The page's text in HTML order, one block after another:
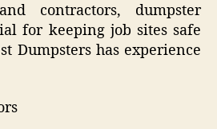
contractors, dumpster
for keeping job sites safe
Dumpsters has experience